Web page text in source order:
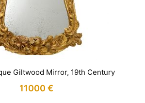
Giltwood Mirror, 19th Century
11000 €